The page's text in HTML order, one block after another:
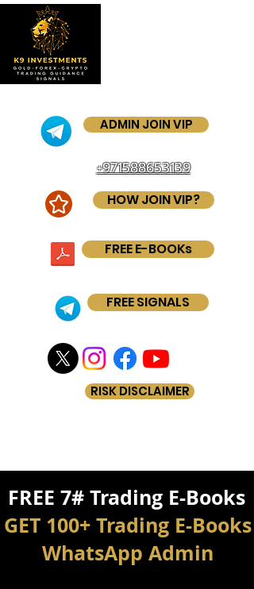
+971588653139
FREE SIGNALS
HOW JOIN VIP?
ADMIN JOIN VIP
FREE E-BOOKs
RISK DISCLAIMER
FREE 7# Trading E-Books
GET 100+ Trading E-Books
WhatsApp Admin